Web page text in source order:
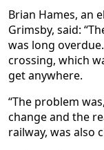
Brian Hames, an
Grimsby, said:
was long
crossing, which
get anywhere.
“The problem
change and the
railway, was also